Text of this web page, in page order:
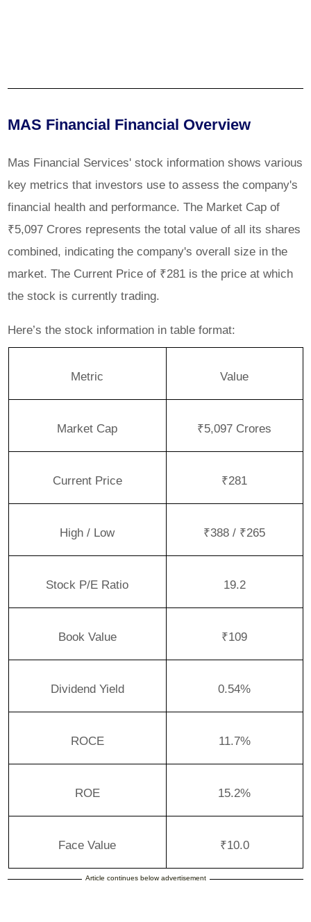
MAS Financial Financial Overview
Mas Financial Services' stock information shows various
key metrics that investors use to assess the company's
financial health and performance. The Market Cap of
₹5,097 Crores represents the total value of all its shares
combined, indicating the company's overall size in the
market. The Current Price of ₹281 is the price at which
the stock is currently trading.
Here’s the stock information in table format:
Metric Value
Market Cap ₹5,097 Crores
Current Price ₹281
High / Low ₹388 / ₹265
Stock P/E Ratio 19.2
Book Value ₹109
Dividend Yield 0.54%
ROCE 11.7%
ROE 15.2%
Face Value ₹10.0
Article continues below advertisement